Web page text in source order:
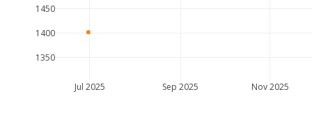
Jul 2025 Sep 2025 Nov 2025
1350
1400
1450